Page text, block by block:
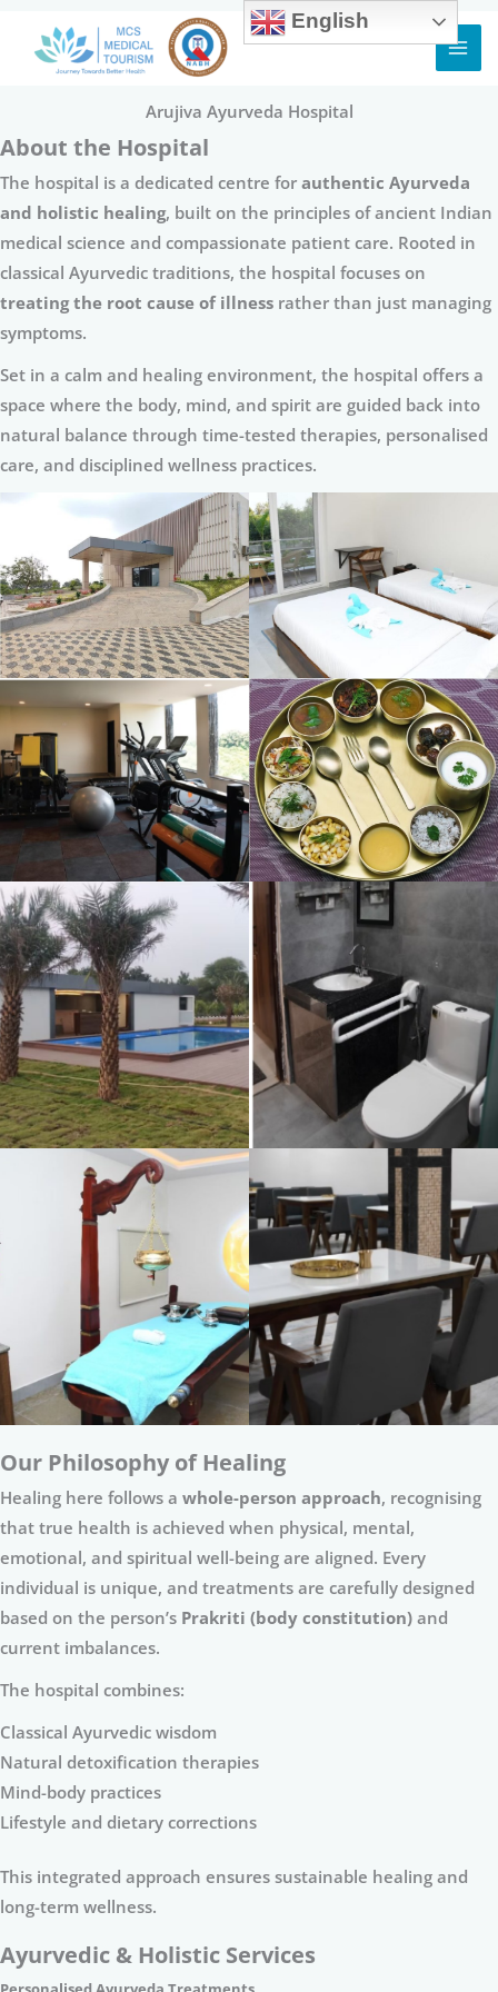
Arujiva Ayurveda Hospital
About the Hospital
The hospital is a dedicated centre for authentic Ayurveda
and holistic healing, built on the principles of ancient Indian
medical science and compassionate patient care. Rooted in
classical Ayurvedic traditions, the hospital focuses on
treating the root cause of illness rather than just managing
symptoms.
Set in a calm and healing environment, the hospital offers a
space where the body, mind, and spirit are guided back into
natural balance through time-tested therapies, personalised
care, and disciplined wellness practices.
Our Philosophy of Healing
Healing here follows a whole-person approach, recognising
that true health is achieved when physical, mental,
emotional, and spiritual well-being are aligned. Every
individual is unique, and treatments are carefully designed
based on the person’s Prakriti (body constitution) and
current imbalances.
The hospital combines:
Classical Ayurvedic wisdom
Natural detoxification therapies
Mind-body practices
Lifestyle and dietary corrections
This integrated approach ensures sustainable healing and
long-term wellness.
Ayurvedic & Holistic Services
English